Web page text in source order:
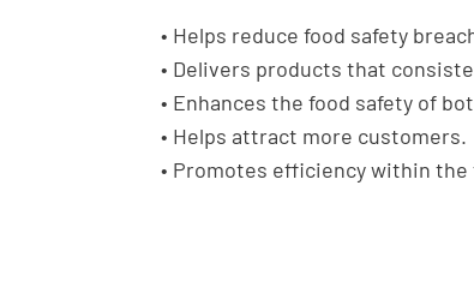
• Helps reduce food safety
• Delivers products that
• Enhances the food safety of
• Helps attract more customers.
• Promotes efficiency within the